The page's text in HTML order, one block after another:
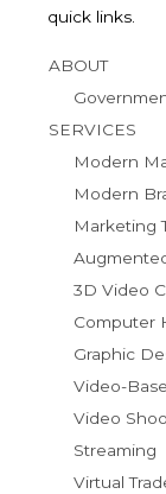
quick links.
ABOUT
SERVICES
Modern
Modern
Marketing
3D Video
Computer
Graphic
Video-
Video
Streaming
Virtual